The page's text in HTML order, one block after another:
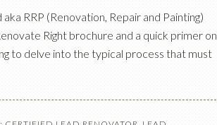
RRP (Renovation, Repair and Painting)
Right brochure and a quick primer on
to delve into the typical process that must